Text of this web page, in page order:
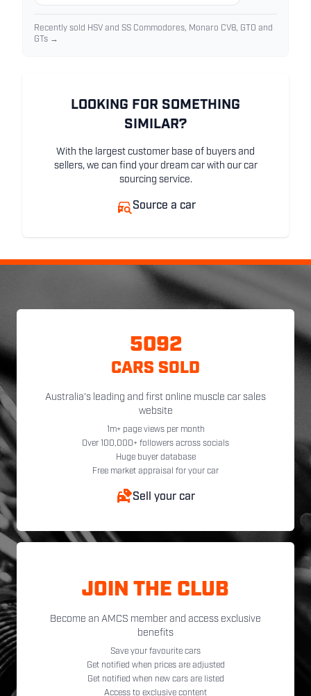
Recently sold HSV and SS Commodores, Monaro CV8, GTO and
GTs →
LOOKING FOR SOMETHING
SIMILAR?
With the largest customer base of buyers and
sellers, we can find your dream car with our car
sourcing service.
Source a car
5092
CARS SOLD
Australia's leading and first online muscle car sales
website
1m+ page views per month
Over 100,000+ followers across socials
Huge buyer database
Free market appraisal for your car
Sell your car
JOIN THE CLUB
Become an AMCS member and access exclusive
benefits
Save your favourite cars
Get notified when prices are adjusted
Get notified when new cars are listed
Access to exclusive content